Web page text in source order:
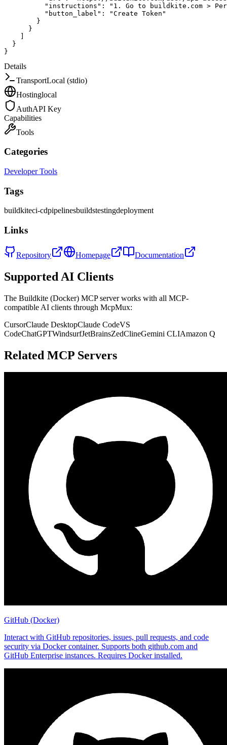
"instructions" :
"1. Go to buildkite.com >
"button_label" :
"Create Token"
}
}
]
}
}
Details
TransportLocal (stdio)
Hostinglocal
AuthAPI Key
Capabilities
Tools
Categories
Developer Tools
Tags
buildkiteci-cdpipelinesbuildstestingdeployment
Links
Repository Homepage Documentation
Supported AI Clients
The Buildkite (Docker) MCP server works with all MCP-
compatible AI clients through McpMux:
CursorClaude DesktopClaude CodeVS
CodeChatGPTWindsurfJetBrainsZedClineGemini CLIAmazon Q
Related MCP Servers
GitHub (Docker)
Interact with GitHub repositories, issues, pull requests, and code
security via Docker container. Supports both github.com and
GitHub Enterprise instances. Requires Docker installed.